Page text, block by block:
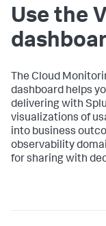
Use the
The Cloud
dashboard helps
delivering with
visualizations of
into business
observability
for sharing with